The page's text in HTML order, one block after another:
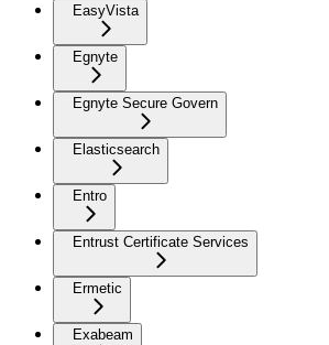
EasyVista
Egnyte
Egnyte Secure Govern
Elasticsearch
Entro
Entrust Certificate Services
Ermetic
Exabeam